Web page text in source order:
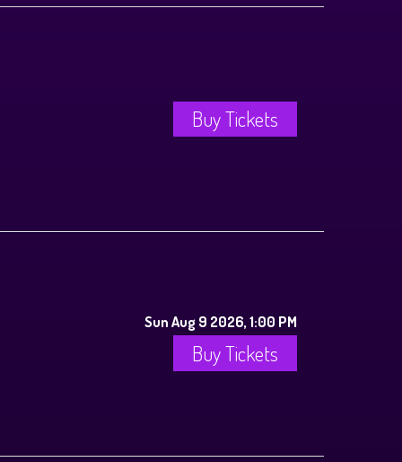
Buy Tickets
Sun Aug 9 2026, 1:00 PM
Buy Tickets